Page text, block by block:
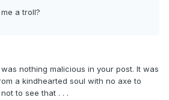
a troll?
nothing malicious in your post. It was
a kindhearted soul with no axe to
to see that . . .